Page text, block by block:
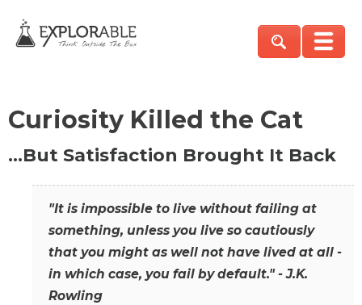
Curiosity Killed the Cat
…But Satisfaction Brought It Back
"It is impossible to live without failing at
something, unless you live so cautiously
that you might as well not have lived at all -
in which case, you fail by default." - J.K.
Rowling